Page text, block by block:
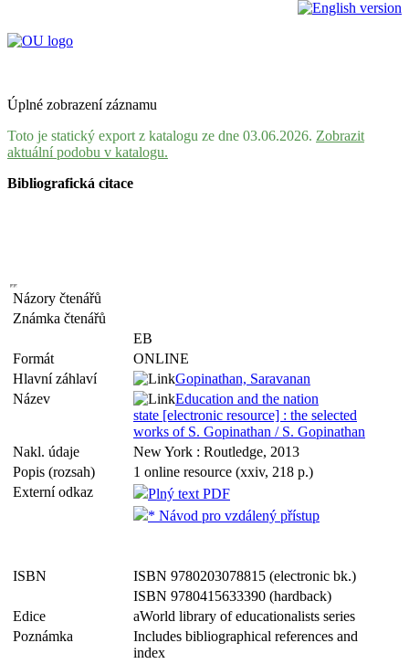
Úplné zobrazení záznamu
Toto je statický export z katalogu ze dne 03.06.2026. Zobrazit
aktuální podobu v katalogu.
Bibliografická citace
Názory čtenářů
Známka čtenářů
EB
Formát
ONLINE
Hlavní záhlaví
Gopinathan, Saravanan
Název
Education and the nation
state [electronic resource] : the selected
works of S. Gopinathan / S. Gopinathan
Nakl. údaje
New York : Routledge, 2013
Popis (rozsah)
1 online resource (xxiv, 218 p.)
Externí odkaz
Plný text PDF
* Návod pro vzdálený přístup
ISBN
ISBN 9780203078815 (electronic bk.)
ISBN 9780415633390 (hardback)
Edice
aWorld library of educationalists series
Poznámka
Includes bibliographical references and
index